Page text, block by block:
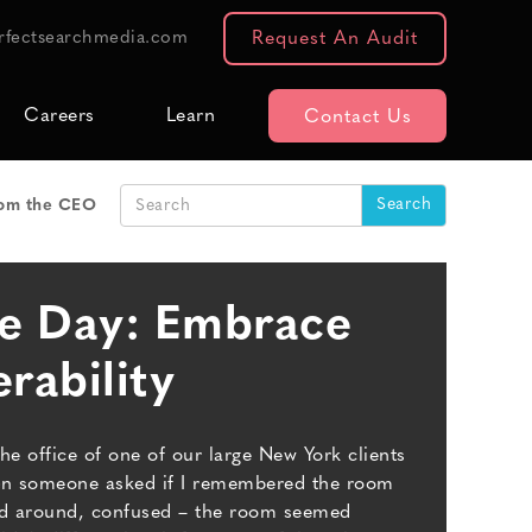
Request An Audit
Careers Learn Contact Us
the CEO
Day: Embrace
office of one of our large New York clients
someone asked if I remembered the room
around, confused – the room seemed